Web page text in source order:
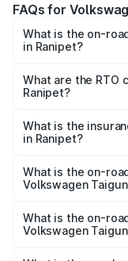
FAQs for
What is the on-
in Ranipet?
₹11.42 Lakhs and
cities based on
What are the RTO
Ranipet?
Volkswagen
What is the
in Ranipet?
Volkswagen Taigun
What is the on-
Volkswagen
on-road price is
What is the on-
Volkswagen